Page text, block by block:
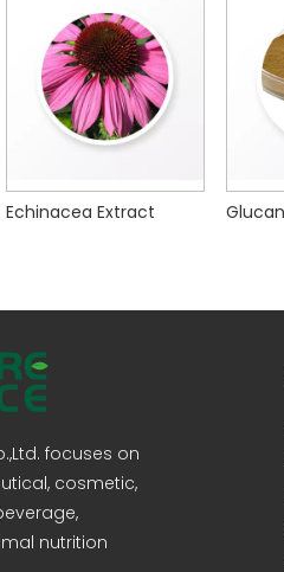
Echinacea Extract
focuses on
cosmetic,
nutrition